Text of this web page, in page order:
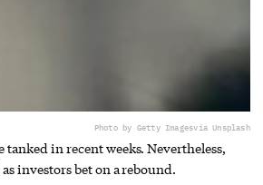
Photo by Getty Imagesvia Unsplash
tanked in recent weeks. Nevertheless,
investors bet on a rebound.